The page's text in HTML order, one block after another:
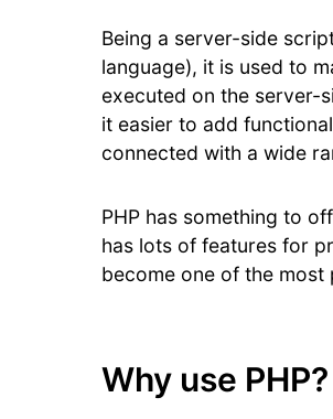
Being a server-side
language), it is used to
executed on the server-
it easier to add
connected with a wide
PHP has something to
has lots of features for
become one of the
Why use PHP?